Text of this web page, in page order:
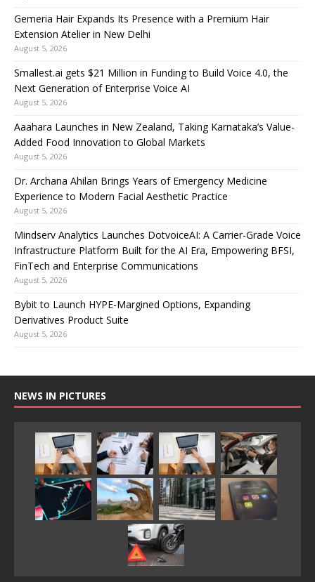
Gemeria Hair Expands Its Presence with a Premium Hair
Extension Atelier in New Delhi
August 5, 2026
Smallest.ai gets $21 Million in Funding to Build Voice 4.0, the
Next Generation of Enterprise Voice AI
August 5, 2026
Aaahara Launches in New Zealand, Taking Karnataka’s Value-
Added Food Innovation to Global Markets
August 5, 2026
Dr. Archana Ahilan Brings Years of Emergency Medicine
Experience to Modern Facial Aesthetic Practice
August 5, 2026
Mindserv Analytics Launches DotvoiceAI: A Carrier-Grade Voice
Infrastructure Platform Built for the AI Era, Empowering BFSI,
FinTech and Enterprise Communications
August 5, 2026
Bybit to Launch HYPE-Margined Options, Expanding
Derivatives Product Suite
August 5, 2026
NEWS IN PICTURES